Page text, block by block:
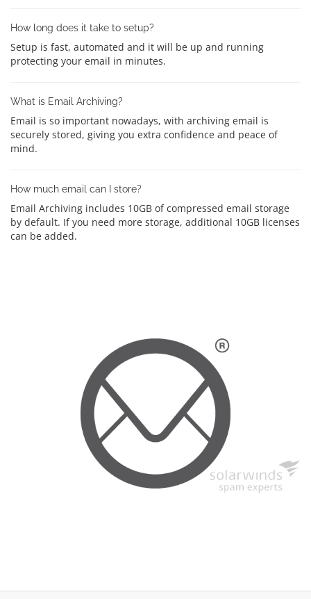
How long does it take to setup?
Setup is fast, automated and it will be up and running
protecting your email in minutes.
What is Email Archiving?
Email is so important nowadays, with archiving email is
securely stored, giving you extra confidence and peace of
mind.
How much email can I store?
Email Archiving includes 10GB of compressed email storage
by default. If you need more storage, additional 10GB licenses
can be added.